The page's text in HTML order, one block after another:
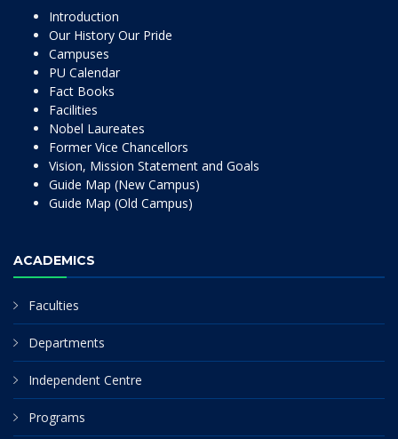
Introduction
Our History Our Pride
Campuses
PU Calendar
Fact Books
Facilities
Nobel Laureates
Former Vice Chancellors
Vision, Mission Statement and Goals
Guide Map (New Campus)
Guide Map (Old Campus)
ACADEMICS
Faculties
Departments
Independent Centre
Programs